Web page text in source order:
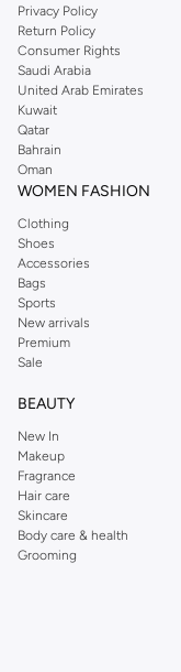
Privacy Policy
Return Policy
Consumer Rights
Saudi Arabia
United Arab Emirates
Kuwait
Qatar
Bahrain
Oman
WOMEN FASHION
Clothing
Shoes
Accessories
Bags
Sports
New arrivals
Premium
Sale
BEAUTY
New In
Makeup
Fragrance
Hair care
Skincare
Body care & health
Grooming